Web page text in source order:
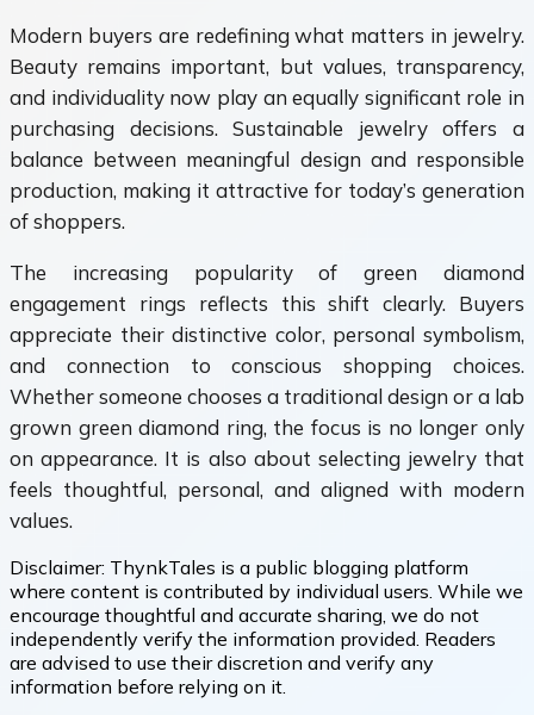
Modern buyers are redefining what matters in jewelry.
Beauty remains important, but values, transparency,
and individuality now play an equally significant role in
purchasing decisions. Sustainable jewelry offers a
balance between meaningful design and responsible
production, making it attractive for today’s generation
of shoppers.
The increasing popularity of green diamond
engagement rings reflects this shift clearly. Buyers
appreciate their distinctive color, personal symbolism,
and connection to conscious shopping choices.
Whether someone chooses a traditional design or a lab
grown green diamond ring, the focus is no longer only
on appearance. It is also about selecting jewelry that
feels thoughtful, personal, and aligned with modern
values.
Disclaimer: ThynkTales is a public blogging platform
where content is contributed by individual users. While we
encourage thoughtful and accurate sharing, we do not
independently verify the information provided. Readers
are advised to use their discretion and verify any
information before relying on it.